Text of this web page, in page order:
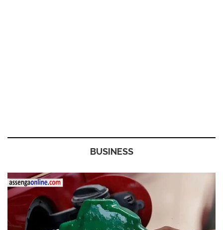
BUSINESS